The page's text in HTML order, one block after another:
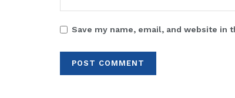
Save my name, email, and website